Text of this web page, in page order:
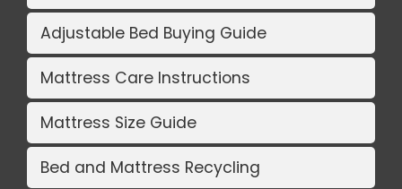
Adjustable Bed Buying Guide
Mattress Care Instructions
Mattress Size Guide
Bed and Mattress Recycling